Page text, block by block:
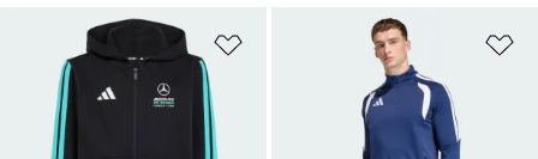
Add to Wishlist